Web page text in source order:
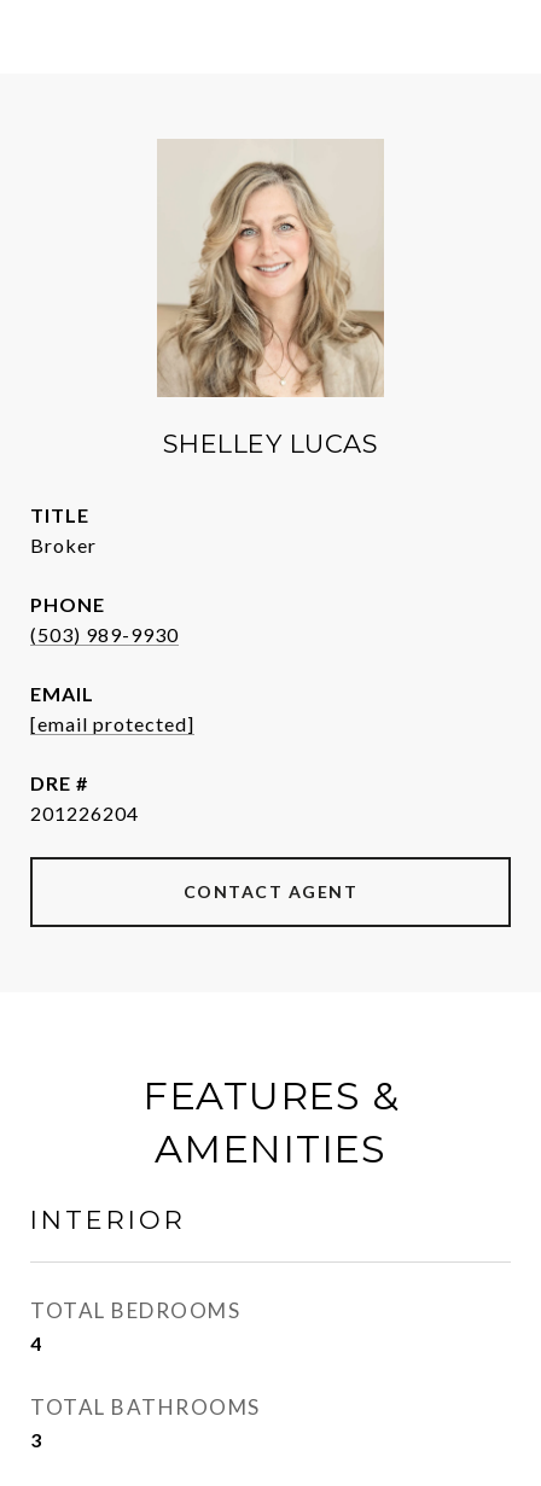
SHELLEY LUCAS
TITLE
Broker
PHONE
(503) 989-9930
EMAIL
[email protected]
DRE #
201226204
CONTACT AGENT
FEATURES &
AMENITIES
INTERIOR
TOTAL BEDROOMS
4
TOTAL BATHROOMS
3